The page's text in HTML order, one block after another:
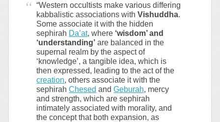
“Western occultists make various differing
kabbalistic associations withVishuddha.
Some associate it with the hidden
sephirah Da’at, where ‘wisdom’ and
‘understanding’ are balanced in the
supernal realm by the aspect of
‘knowledge’, a tangible idea, which is
then expressed, leading to the act of the
creation, others associate it with the
sephirahChesed andGeburah, mercy
and strength, which are sephirah
intimately associated with morality, and
the concept that both expansion, as